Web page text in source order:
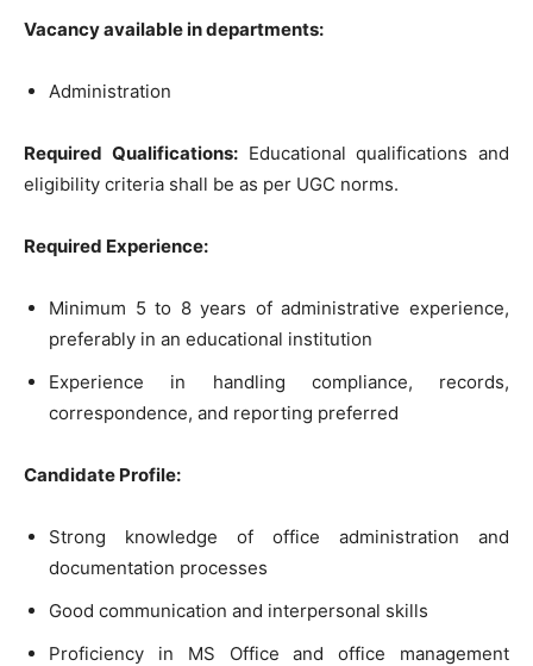
Vacancy available in departments:
Administration
Required Qualifications:Educational qualifications and
eligibility criteria shall be as per UGC norms.
Required Experience:
Minimum 5 to 8 years of administrative experience,
preferably in an educational institution
Experience in handling compliance, records,
correspondence, and reporting preferred
Candidate Profile:
Strong knowledge of office administration and
documentation processes
Good communication and interpersonal skills
Proficiency in MS Office and office management